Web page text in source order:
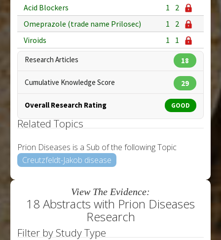
Acid Blockers 1
2
Omeprazole (trade name Prilosec)
1
2
Viroids
1 1
Research Articles 18
Cumulative Knowledge Score 29
Overall Research Rating GOOD
Related Topics
Prion Diseases is a Sub of the following Topic
Creutzfeldt-Jakob disease
View The Evidence:
18 Abstracts with Prion Diseases
Research
Filter by Study Type